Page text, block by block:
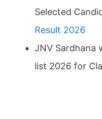
Selected
Result 2026
JNV Sardhana
list 2026 for